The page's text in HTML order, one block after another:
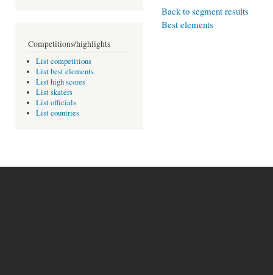
Competitions/highlights
List competitions
List best elements
List high scores
List skaters
List officials
List countries
Back to segment results
Best elements